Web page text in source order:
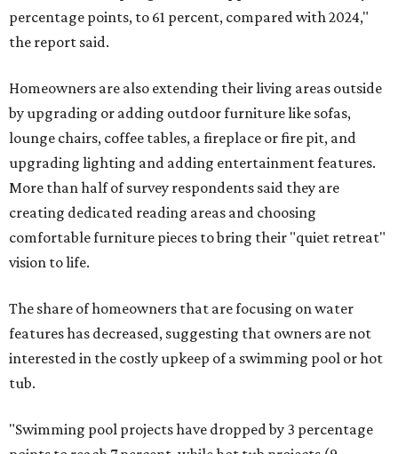
percentage points, to 61 percent, compared with 2024,"
the report said.
Homeowners are also extending their living areas outside
by upgrading or adding outdoor furniture like sofas,
lounge chairs, coffee tables, a fireplace or fire pit, and
upgrading lighting and adding entertainment features.
More than half of survey respondents said they are
creating dedicated reading areas and choosing
comfortable furniture pieces to bring their "quiet retreat"
vision to life.
The share of homeowners that are focusing on water
features has decreased, suggesting that owners are not
interested in the costly upkeep of a swimming pool or hot
tub.
"Swimming pool projects have dropped by 3 percentage